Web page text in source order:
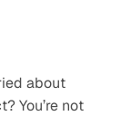
about
You’re not